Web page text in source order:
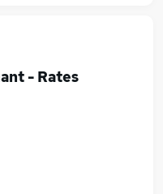
- Rates